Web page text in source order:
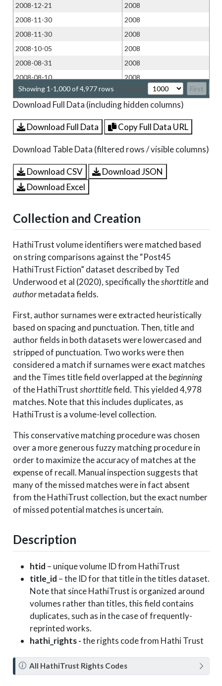
2008-12-21
2008
2008-11-30
2008
2008-11-30
2008
2008-10-05
2008
2008-08-31
2008
2008-08-10
2008
2008-07-13
2008-06-29
2008
2008-06-29
2008
2008-06-15
2008
2008-06-08
2008
2008-05-25
2008
2008-05-25
2008
2008-05-18
2008-04-20
2008
2008-04-20
2008
2008-04-13
2008
2008-04-06
2008
2008-02-24
2008-02-17
2008-02-10
2008-02-10
2008
2008-02-03
2008
2008-01-27
2008
Showing 1-1,000 of 4,977 rows First
Download Full Data (including hidden columns)
Download Full Data Copy Full Data URL
Download Table Data (filtered rows / visible columns)
Download CSV
Download JSON
Download Excel
Collection and Creation
HathiTrust volume identifiers were matched based
on string comparisons against the “Post45
HathiTrust Fiction” dataset described by Ted
Underwood et al (2020), specifically theshorttitleand
authormetadata fields.
First, author surnames were extracted heuristically
based on spacing and punctuation. Then, title and
author fields in both datasets were lowercased and
stripped of punctuation. Two works were then
considered a match if surnames were exact matches
and the Times title field overlapped at thebeginning
of the HathiTrustshorttitlefield. This yielded 4,978
matches. Note that this includes duplicates, as
HathiTrust is a volume-level collection.
This conservative matching procedure was chosen
over a more generous fuzzy matching procedure in
order to maximize the accuracy of matches at the
expense of recall. Manual inspection suggests that
many of the missed matches were in fact absent
from the HathiTrust collection, but the exact number
of missed potential matches is uncertain.
Description
htid – unique volume ID from HathiTrust
title_id – the ID for that title in the titles dataset.
Note that since HathiTrust is organized around
volumes rather than titles, this field contains
duplicates, such as in the case of frequently-
reprinted works.
hathi_rights -the rights code from Hathi Trust
N
o
All HathiTrust Rights Codes